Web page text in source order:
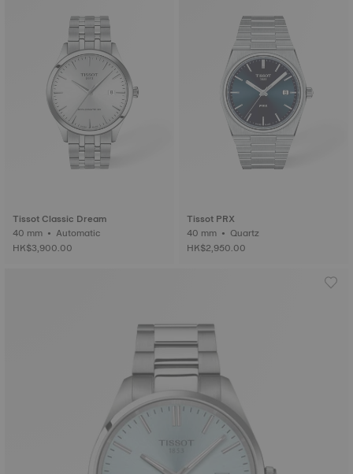
Tissot Classic Dream
40 mm • Automatic
HK$3,900.00
Tissot PRX
40 mm • Quartz
HK$2,950.00